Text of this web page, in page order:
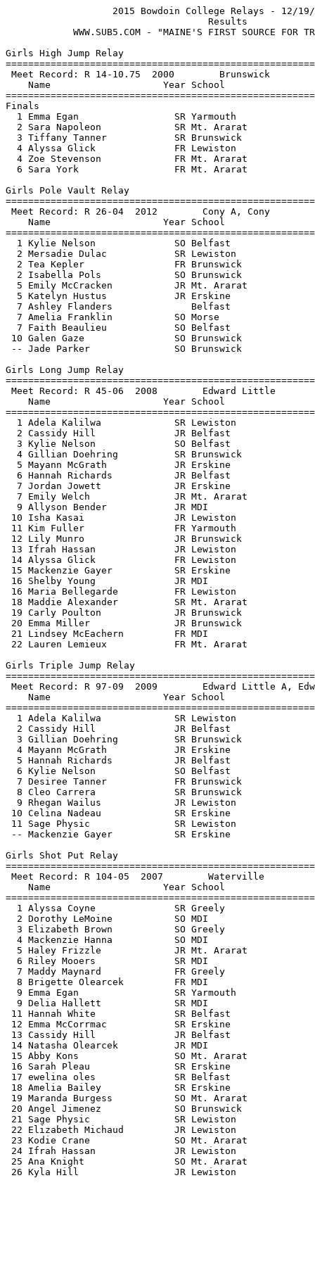
2015 Bowdoin College
                                    Results
WWW.SUB5.COM - "MAINE'S
Girls High Jump Relay
Meet Record: R 14-10.75  2000
Name                    Year School
Finals
1 Emma Egan                 SR Yarmouth
2 Sara Napoleon             SR Mt. Ararat
3 Tiffany Tanner            SR Brunswick
4 Alyssa Glick              FR Lewiston
4 Zoe Stevenson             FR Mt. Ararat
6 Sara York                 FR Mt. Ararat
Girls Pole Vault Relay
Meet Record: R 26-04  2012
Name                    Year School
1 Kylie Nelson              SO Belfast
2 Mersadie Dulac            SR Lewiston
2 Tea Kepler                FR Brunswick
2 Isabella Pols             SO Brunswick
5 Emily McCracken           JR Mt. Ararat
5 Katelyn Hustus            JR Erskine
7 Ashley Flanders              Belfast
7 Amelia Franklin           SO Morse
7 Faith Beaulieu            SO Belfast
10 Galen Gaze                SO Brunswick
-- Jade Parker               SO Brunswick
Girls Long Jump Relay
Meet Record: R 45-06  2008
Name                    Year School
1 Adela Kalilwa             SR Lewiston
2 Cassidy Hill              JR Belfast
3 Kylie Nelson              SO Belfast
4 Gillian Doehring          SR Brunswick
5 Mayann McGrath            JR Erskine
6 Hannah Richards           JR Belfast
7 Jordan Jowett             JR Erskine
7 Emily Welch               JR Mt. Ararat
9 Allyson Bender            JR MDI
10 Isha Kasai                JR Lewiston
11 Kim Fuller                FR Yarmouth
12 Lily Munro                JR Brunswick
13 Ifrah Hassan              JR Lewiston
14 Alyssa Glick              FR Lewiston
15 Mackenzie Gayer           SR Erskine
16 Shelby Young              JR MDI
16 Maria Bellegarde          FR Lewiston
18 Maddie Alexander          SR Mt. Ararat
19 Carly Poulton             JR Brunswick
20 Emma Miller               JR Brunswick
21 Lindsey McEachern         FR MDI
22 Lauren Lemieux            FR Mt. Ararat
Girls Triple Jump Relay
Meet Record: R 97-09  2009        Edward
Name                    Year School
1 Adela Kalilwa             SR Lewiston
2 Cassidy Hill              JR Belfast
3 Gillian Doehring          SR Brunswick
4 Mayann McGrath            JR Erskine
5 Hannah Richards           JR Belfast
6 Kylie Nelson              SO Belfast
7 Desiree Tanner            FR Brunswick
8 Cleo Carrera              SR Brunswick
9 Rhegan Wailus             JR Lewiston
10 Celina Nadeau             SR Erskine
11 Sage Physic               SR Lewiston
-- Mackenzie Gayer           SR Erskine
Girls Shot Put Relay
Meet Record: R 104-05  2007
Name                    Year School
1 Alyssa Coyne              SR Greely
2 Dorothy LeMoine           SO MDI
3 Elizabeth Brown           SO Greely
4 Mackenzie Hanna           SO MDI
5 Haley Frizzle             JR Mt. Ararat
6 Riley Mooers              SR MDI
7 Maddy Maynard             FR Greely
8 Brigette Olearcek         FR MDI
9 Emma Egan                 SR Yarmouth
9 Delia Hallett             SR MDI
11 Hannah White              SR Belfast
12 Emma McCorrmac            SR Erskine
13 Cassidy Hill              JR Belfast
14 Natasha Olearcek          JR MDI
15 Abby Kons                 SO Mt. Ararat
16 Sarah Pleau               SR Erskine
17 ewelina oles              SR Belfast
18 Amelia Bailey             SR Erskine
19 Maranda Burgess           SO Mt. Ararat
20 Angel Jimenez             SO Brunswick
21 Sage Physic               SR Lewiston
22 Elizabeth Michaud         JR Lewiston
23 Kodie Crane               SO Mt. Ararat
24 Ifrah Hassan              JR Lewiston
25 Ana Knight                SO Mt. Ararat